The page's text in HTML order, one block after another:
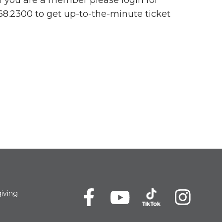
to get up-to-the-minute ticket